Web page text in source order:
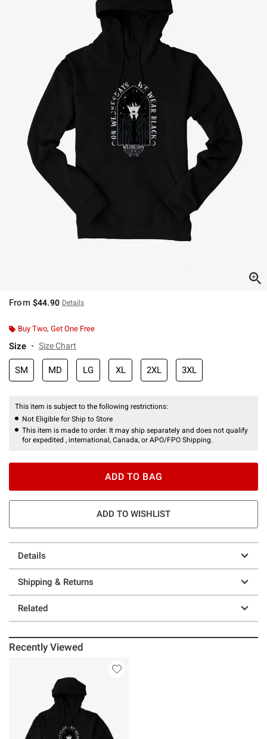
From $44.90 Details
Buy Two, Get One Free
Size Size Chart
SM MD LG XL 2XL 3XL
This item is subject to the following restrictions:
Not Eligible for Ship to Store
This item is made to order. It may ship separately and does not qualify
for expedited , international, Canada, or APO/FPO Shipping.
ADD TO BAG
ADD TO WISHLIST
Details
Shipping & Returns
Related
Recently Viewed